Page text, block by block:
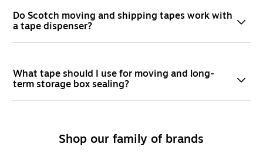
Do Scotch moving and shipping tapes work with
a tape dispenser?
What tape should I use for moving and long-
term storage box sealing?
Shop our family of brands